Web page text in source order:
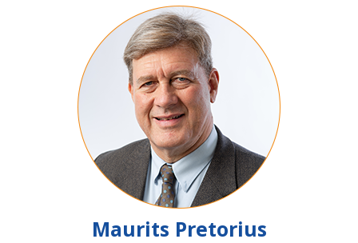
Maurits Pretorius